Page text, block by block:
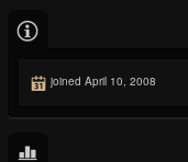
joined April 10, 2008